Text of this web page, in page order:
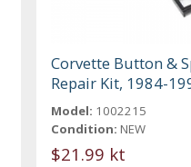
Corvette Button &
Repair Kit, 1984-
Model: 1002215
Condition: NEW
$21.99 kt